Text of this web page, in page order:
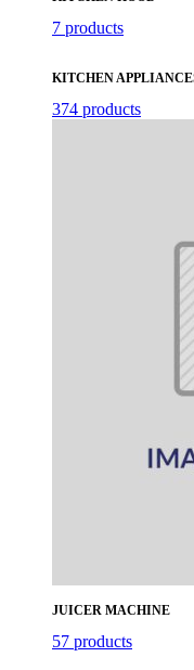
7 products
KITCHEN
374 products
JUICER MACHINE
57 products